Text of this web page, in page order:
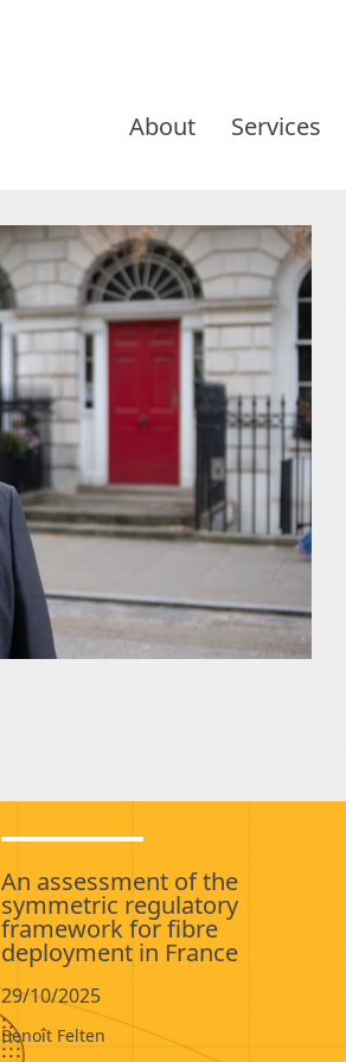
to
content
About Services
An assessment of the
symmetric regulatory
framework for fibre
deployment in France
29/10/2025
Benoît Felten